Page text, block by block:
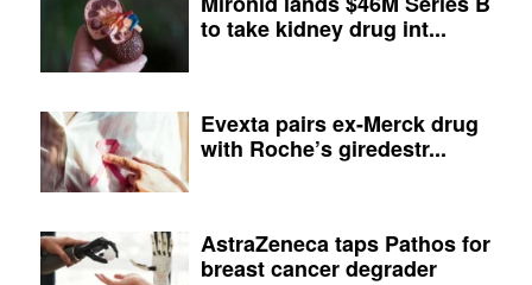
to take kidney drug int...
Evexta pairs ex-Merck drug
with Roche’s giredestr...
AstraZeneca taps Pathos for
breast cancer degrader